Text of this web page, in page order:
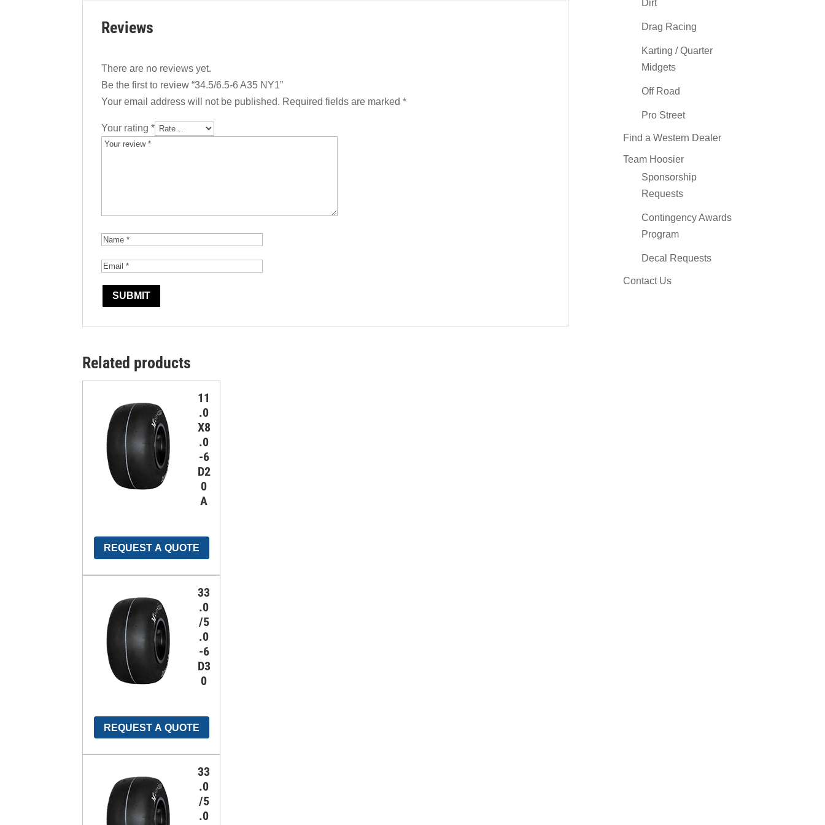
Reviews
There are no reviews yet.
Be the first to review “34.5/6.5-6 A35 NY1”
Your email address will not be published. Required fields are marked*
Your rating*
Related products
11
.0
X8
.0
-6
D2
0
A
REQUEST A QUOTE
33
.0
/5
.0
-6
D3
0
REQUEST A QUOTE
33
.0
/5
.0
Dirt
Drag Racing
Karting / Quarter
Midgets
Off Road
Pro Street
Find a Western Dealer
Team Hoosier
Sponsorship
Requests
Contingency Awards
Program
Decal Requests
Contact Us